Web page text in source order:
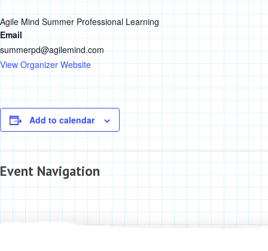
Agile Mind Summer Professional Learning
Email
summerpd@agilemind.com
View Organizer Website
Add to calendar
Event Navigation